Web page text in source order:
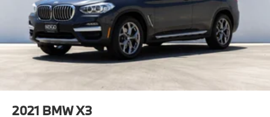
2021 BMW X3